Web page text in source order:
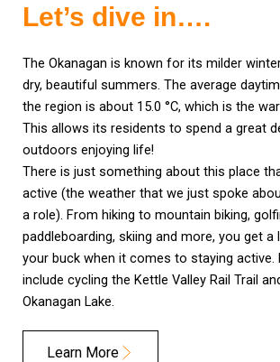
Let’s dive in….
The Okanagan is known for its milder
dry, beautiful summers. The average
the region is about 15.0 °C, which is the
This allows its residents to spend a great
outdoors enjoying life!
There is just something about this place
active (the weather that we just spoke
a role). From hiking to mountain biking,
paddleboarding, skiing and more, you get
your buck when it comes to staying active.
include cycling the Kettle Valley Rail Trail
Okanagan Lake.
Learn More